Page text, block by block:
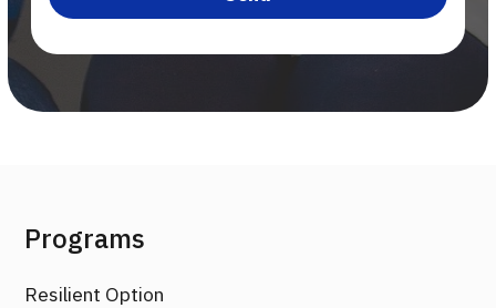
Programs
Resilient Option